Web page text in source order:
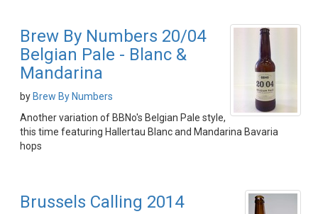
Brew By Numbers 20/04
Belgian Pale - Blanc &
Mandarina
by Brew By Numbers
Another variation of BBNo's Belgian Pale style,
this time featuring Hallertau Blanc and Mandarina Bavaria
hops
Brussels Calling 2014